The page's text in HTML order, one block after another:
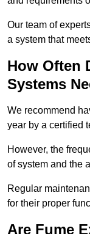
Our team of
a system that
How Often
Systems
We recommend
year by a certified
However, the
of system and the
Regular
for their proper
Are Fume